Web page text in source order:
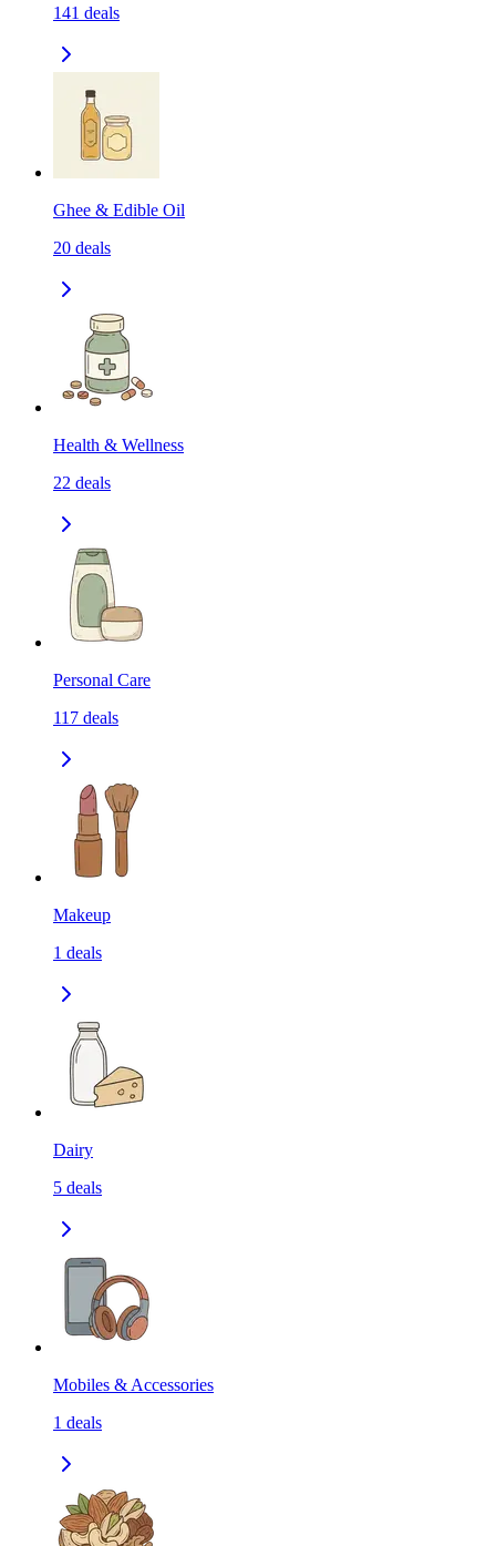
141 deals
Ghee & Edible Oil
20 deals
Health & Wellness
22 deals
Personal Care
117 deals
Makeup
1 deals
Dairy
5 deals
Mobiles & Accessories
1 deals